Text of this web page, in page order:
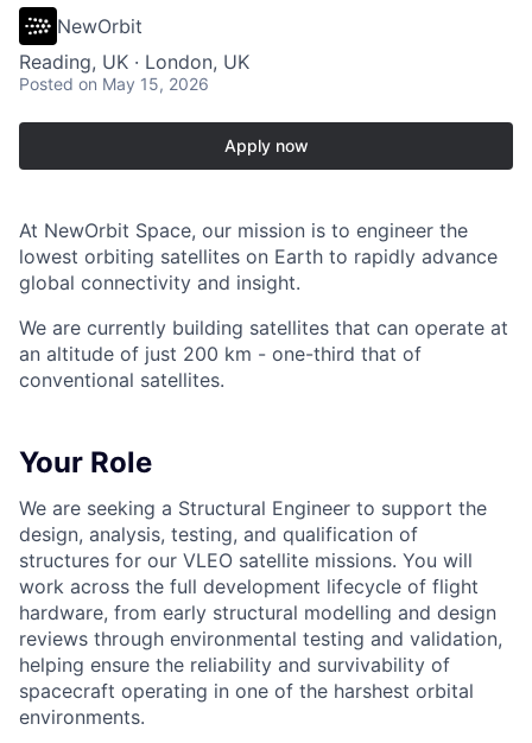
NewOrbit
Reading, UK · London, UK
Posted on May 15, 2026
Apply now
At NewOrbit Space, our mission is to engineer the
lowest orbiting satellites on Earth to rapidly advance
global connectivity and insight.
We are currently building satellites that can operate at
an altitude of just 200 km - one-third that of
conventional satellites.
Your Role
We are seeking a Structural Engineer to support the
design, analysis, testing, and qualification of
structures for our VLEO satellite missions. You will
work across the full development lifecycle of flight
hardware, from early structural modelling and design
reviews through environmental testing and validation,
helping ensure the reliability and survivability of
spacecraft operating in one of the harshest orbital
environments.